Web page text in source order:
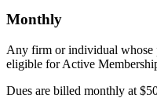
Monthly
Any firm or individual whose
eligible for Active
Dues are billed monthly at